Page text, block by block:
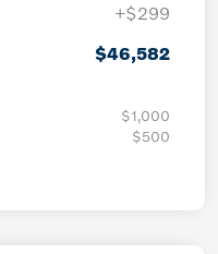
+$299
$46,582
$1,000
$500